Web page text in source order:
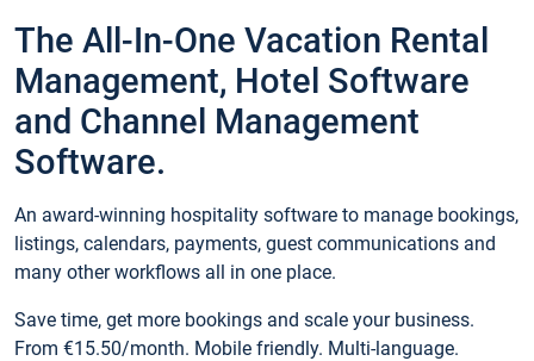
The All-In-One Vacation Rental
Management, Hotel Software
and Channel Management
Software.
An award-winning hospitality software to manage bookings,
listings, calendars, payments, guest communications and
many other workflows all in one place.
Save time, get more bookings and scale your business.
From €15.50/month. Mobile friendly. Multi-language.